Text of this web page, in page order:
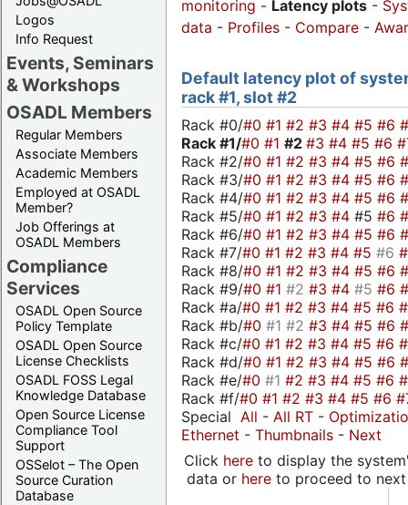
Logos
Info Request
Events, Seminars
& Workshops
OSADL Members
Regular Members
Associate Members
Academic Members
Employed at OSADL
Member?
Job Offerings at
OSADL Members
Compliance
Services
OSADL Open Source
Policy Template
OSADL Open Source
License Checklists
OSADL FOSS Legal
Knowledge Database
Open Source License
Compliance Tool
Support
OSSelot – The Open
Source Curation
Database
monitoring - Latency plots -
data - Profiles - Compare -
Default latency plot of
rack #1, slot #2
Rack #0/#0 #1 #2 #3 #4 #5 #6
Rack #1/#0 #1 #2 #3 #4 #5 #6
Rack #2/#0 #1 #2 #3 #4 #5 #6
Rack #3/#0 #1 #2 #3 #4 #5 #6
Rack #4/#0 #1 #2 #3 #4 #5 #6
Rack #5/#0 #1 #2 #3 #4 #5 #6
Rack #6/#0 #1 #2 #3 #4 #5 #6
Rack #7/#0 #1 #2 #3 #4 #5 #6
Rack #8/#0 #1 #2 #3 #4 #5 #6
Rack #9/#0 #1 #2 #3 #4 #5 #6
Rack #a/#0 #1 #2 #3 #4 #5 #6
Rack #b/#0 #1 #2 #3 #4 #5 #6
Rack #c/#0 #1 #2 #3 #4 #5 #6
Rack #d/#0 #1 #2 #3 #4 #5 #6
Rack #e/#0 #1 #2 #3 #4 #5 #6
Rack #f/#0 #1 #2 #3 #4 #5 #6
Special All - All RT -
Ethernet - Thumbnails - Next
Click hereto display the
data or hereto proceed to next